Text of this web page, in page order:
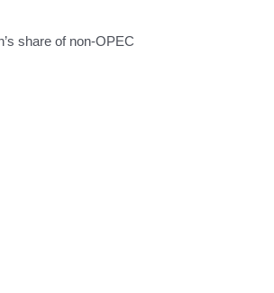
share of non-OPEC